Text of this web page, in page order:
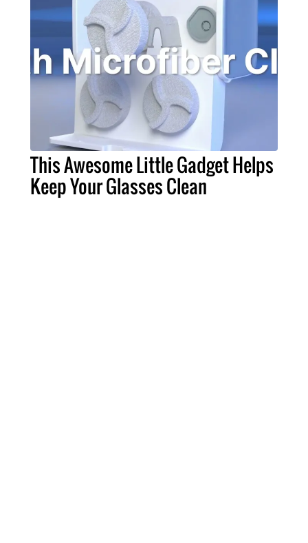
This Awesome Little Gadget Helps
Keep Your Glasses Clean